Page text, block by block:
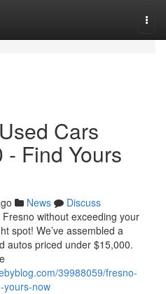
Cars
Find Yours
News
Discuss
without exceeding your
spot! We’ve assembled a
autos priced under $15,000.
39988059/fresno-
yours-now